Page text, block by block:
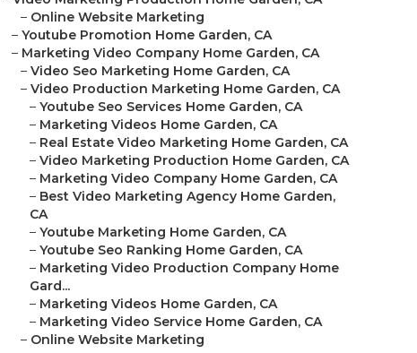
– Online Website Marketing
– Youtube Promotion Home Garden, CA
– Marketing Video Company Home Garden, CA
– Video Seo Marketing Home Garden, CA
– Video Production Marketing Home Garden, CA
– Youtube Seo Services Home Garden, CA
– Marketing Videos Home Garden, CA
– Real Estate Video Marketing Home Garden, CA
– Video Marketing Production Home Garden, CA
– Marketing Video Company Home Garden, CA
– Best Video Marketing Agency Home Garden,
CA
– Youtube Marketing Home Garden, CA
– Youtube Seo Ranking Home Garden, CA
– Marketing Video Production Company Home
Gard...
– Marketing Videos Home Garden, CA
– Marketing Video Service Home Garden, CA
– Online Website Marketing